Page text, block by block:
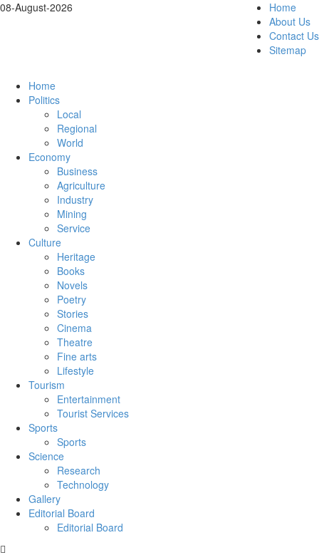
08-August-2026
Home
About Us
Contact Us
Sitemap
Home
Politics
Local
Regional
World
Economy
Business
Agriculture
Industry
Mining
Service
Culture
Heritage
Books
Novels
Poetry
Stories
Cinema
Theatre
Fine arts
Lifestyle
Tourism
Entertainment
Tourist Services
Sports
Sports
Science
Research
Technology
Gallery
Editorial Board
Editorial Board